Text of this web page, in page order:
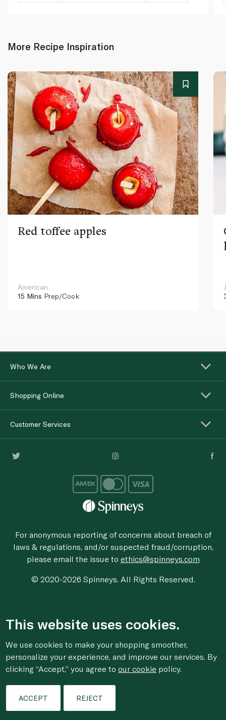
More Recipe Inspiration
Red toffee apples
American
15 Mins Prep/Cook
Who We Are
Shopping Online
Customer Services
For anonymous reporting of concerns about breach of
laws & regulations, and/or suspected fraud/corruption,
please email the issue to ethics@spinneys.com
© 2020-2026 Spinneys. All Rights Reserved.
This website uses cookies.
We use cookies to make your shopping smoother,
personalize your experience, and improve our services. By
clicking “Accept,” you agree toour cookie policy.
ACCEPT REJECT